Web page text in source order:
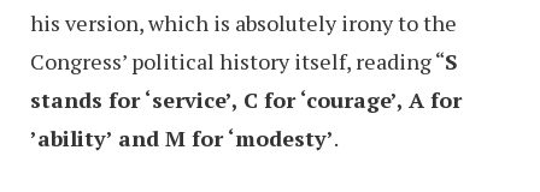
his version, which is absolutely irony to the
Congress’ political history itself, reading “S
stands for ‘service’, C for ‘courage’, A for
’ability’ and M for ‘modesty’.